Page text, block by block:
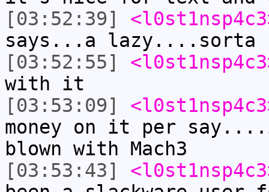
[03:52:39]
says...a lazy....sorta
[03:52:55]
with it
[03:53:09]
money on it per
blown with Mach3
[03:53:43]